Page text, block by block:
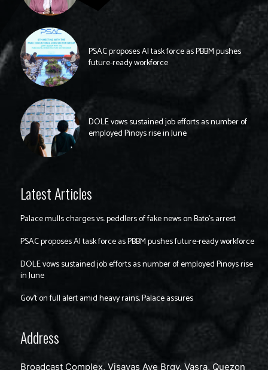
PSAC proposes AI task force as PBBM pushes
future-ready workforce
DOLE vows sustained job efforts as number of
employed Pinoys rise in June
Latest Articles
Palace mulls charges vs. peddlers of fake news on Bato’s arrest
PSAC proposes AI task force as PBBM pushes future-ready workforce
DOLE vows sustained job efforts as number of employed Pinoys rise
in June
Gov’t on full alert amid heavy rains, Palace assures
Address
Broadcast Complex, Visayas Ave Brgy. Vasra, Quezon